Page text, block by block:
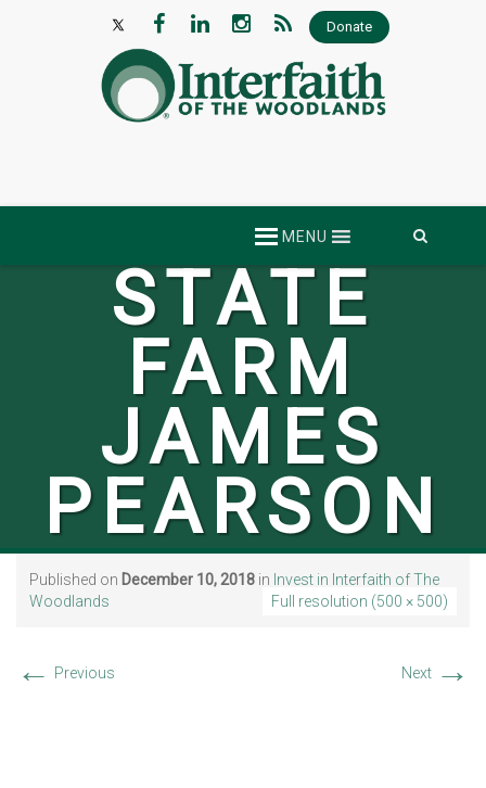
Donate
MENU
STATE
FARM
JAMES
PEARSON
Published on December 10, 2018 in Invest in Interfaith of The
Woodlands
Full resolution (500 × 500)
← Previous Next →